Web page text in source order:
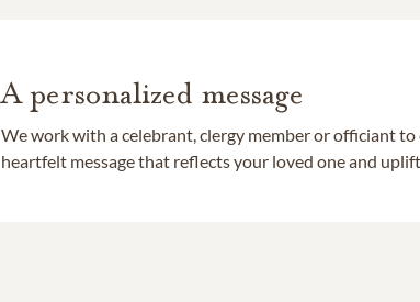
A personalized message
We work with a celebrant, clergy member or officiant to
heartfelt message that reflects your loved one and